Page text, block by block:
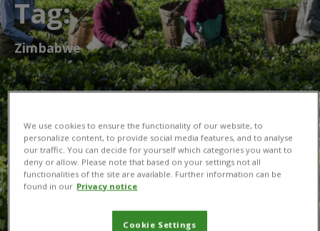
Tag:
Zimbabwe
We use cookies to ensure the functionality of our website, to
personalize content, to provide social media features, and to analyse
our traffic. You can decide for yourself which categories you want to
deny or allow. Please note that based on your settings not all
functionalities of the site are available. Further information can be
found in our Privacy notice
Cookie Settings